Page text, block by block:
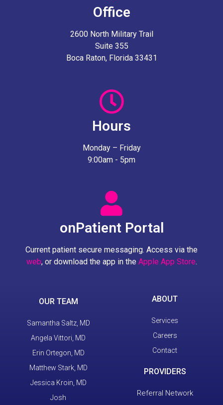
Office
2600 North Military Trail
Suite 355
Boca Raton, Florida 33431
Hours
Monday – Friday
9:00am - 5pm
onPatient Portal
Current patient secure messaging. Access via the
web, or download the app in the Apple App Store.
OUR TEAM
Samantha Saltz, MD
Angela Vittori, MD
Erin Ortegon, MD
Matthew Stark, MD
Jessica Kroin, MD
Josh
ABOUT
Services
Careers
Contact
PROVIDERS
Referral Network